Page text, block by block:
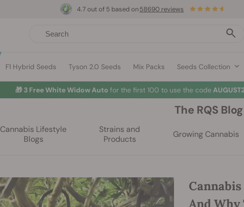
F1 Hybrid Seeds Tyson 2.0 Seeds Mix Packs Seeds Collection
4.7 out of 5 based on58690 reviews
🎁 3 Free White Widow Auto for the first 100 to use the code
The RQS Blog
Cannabis Lifestyle
Blogs
Strains and
Products
Growing Cannabis
And Why